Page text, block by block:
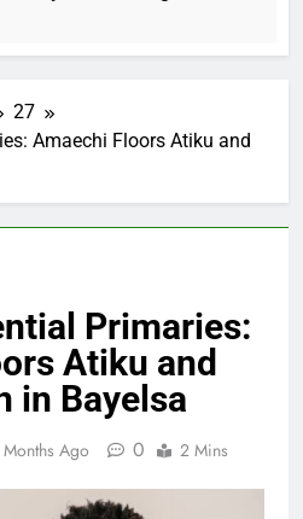
27
Amaechi Floors Atiku and
Primaries:
Atiku and
in Bayelsa
Ago 0 2 Mins